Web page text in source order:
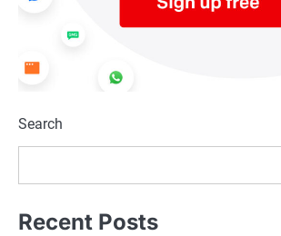
Search
Recent Posts